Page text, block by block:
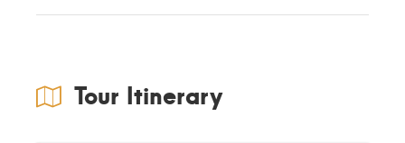
Tour Itinerary